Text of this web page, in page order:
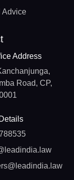
Advice
Address
Road, CP,